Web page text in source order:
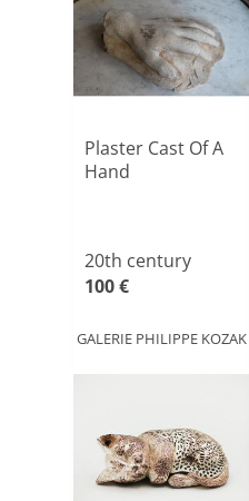
Plaster Cast Of A
Hand
20th century
100 €
GALERIE PHILIPPE KOZAK